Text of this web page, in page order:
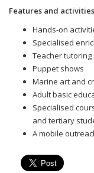
Features and
Hands-on
Specialised
Teacher
Puppet shows
Marine art and
Adult basic
Specialised
and tertiary
A mobile